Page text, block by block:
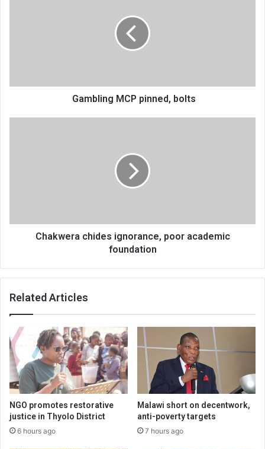
Gambling MCP pinned, bolts
Chakwera chides ignorance, poor academic
foundation
Related Articles
NGO promotes restorative
justice in Thyolo District
6 hours ago
Malawi short on decentwork,
anti-poverty targets
7 hours ago